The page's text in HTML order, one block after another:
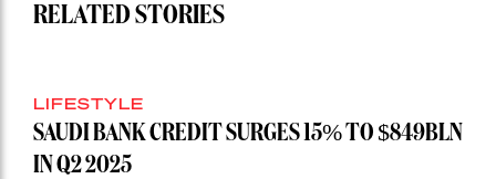
RELATED STORIES
LIFESTYLE
SAUDI BANK CREDIT SURGES 15% TO $849BLN
IN Q2 2025